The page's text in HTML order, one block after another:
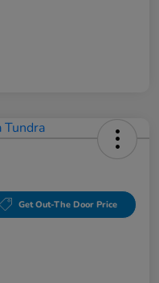
Get Out-The Door Price